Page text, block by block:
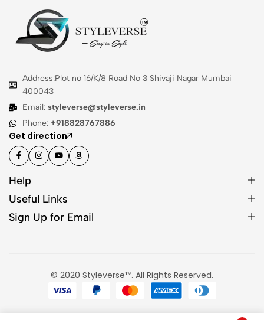
Address:Plot no 16/K/8 Road No 3 Shivaji Nagar Mumbai
400043
Email: styleverse@styleverse.in
Phone: +918828767886
Get direction
Help
Useful Links
Sign Up for Email
© 2020 Styleverse™. All Rights Reserved.